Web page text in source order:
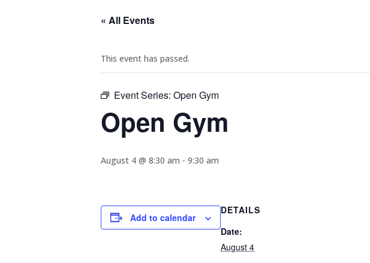
« All Events
This event has passed.
Event Series: Open Gym
Open Gym
August 4 @ 8:30 am - 9:30 am
Add to calendar
DETAILS
Date:
August 4